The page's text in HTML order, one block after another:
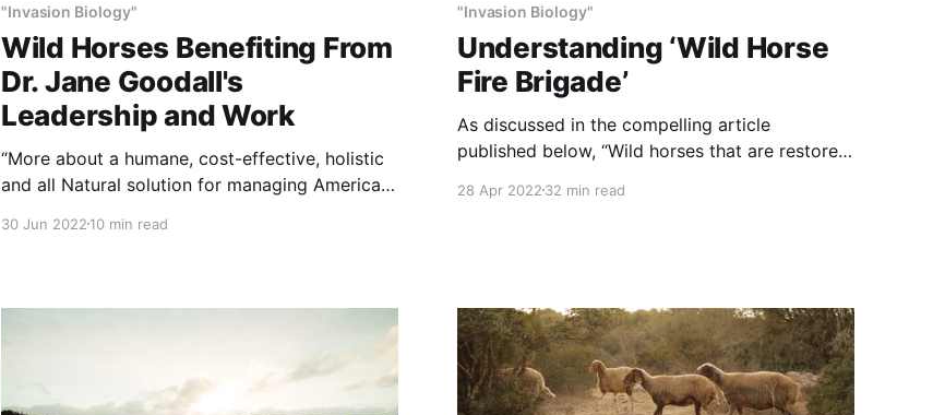
"Invasion Biology"
Wild Horses Benefiting From
Dr. Jane Goodall's
Leadership and Work
“More about a humane, cost-effective, holistic
and all Natural solution for managing American
William E. Simpson II – Ethologist & Founder-
Michelle Gough seen studying and
30 Jun 202210 min read
"Invasion Biology"
Understanding ‘Wild Horse
Fire Brigade’
As discussed in the compelling article
published below, “Wild horses that are restored
herbivores naturally protect forests, wildlife,
(grass and brush) to nominal levels, thereby
reducing
28 Apr 202232 min read